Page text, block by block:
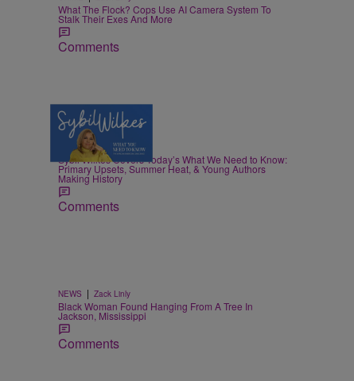
What The Flock? Cops Use AI Camera System To
Stalk Their Exes And More
Comments
4 Items
POLITICS | Nia Noelle
Sybil Wilkes Covers Today’s What We Need to Know:
Primary Upsets, Summer Heat, & Young Authors
Making History
Comments
NEWS | Zack Linly
Black Woman Found Hanging From A Tree In
Jackson, Mississippi
Comments